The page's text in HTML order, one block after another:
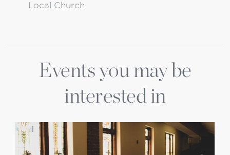
Local Church
Events you may be
interested in